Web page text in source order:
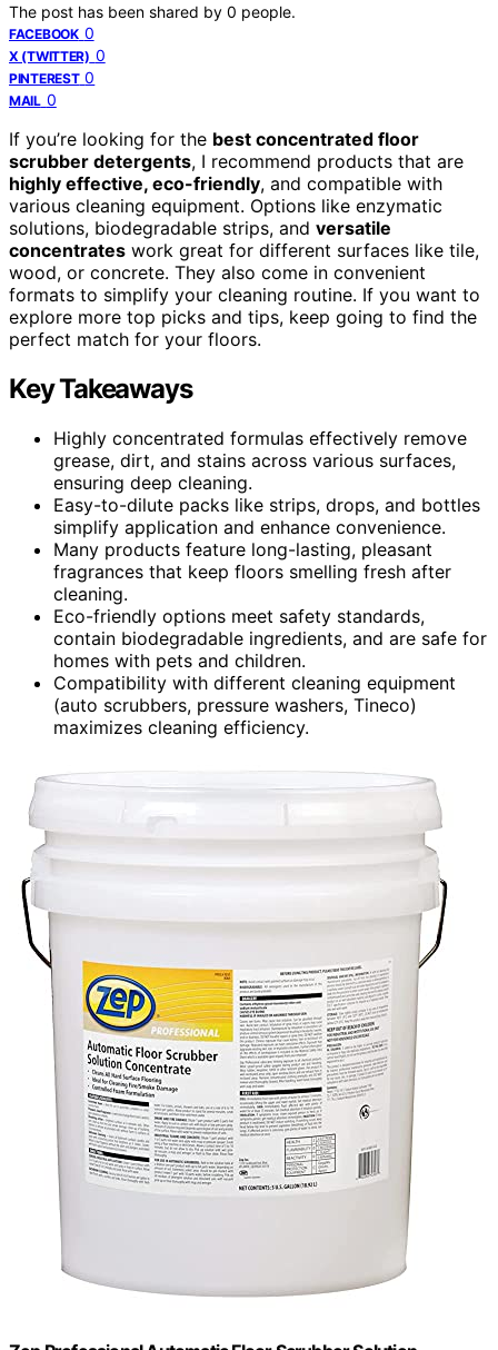
The post has been shared by 0 people.
FACEBOOK 0
X (TWITTER) 0
PINTEREST 0
MAIL 0
If you’re looking for the best concentrated floor
scrubber detergents, I recommend products that are
highly effective, eco-friendly, and compatible with
various cleaning equipment. Options like enzymatic
solutions, biodegradable strips, and versatile
concentrates work great for different surfaces like tile,
wood, or concrete. They also come in convenient
formats to simplify your cleaning routine. If you want to
explore more top picks and tips, keep going to find the
perfect match for your floors.
Key Takeaways
Highly concentrated formulas effectively remove
grease, dirt, and stains across various surfaces,
ensuring deep cleaning.
Easy-to-dilute packs like strips, drops, and bottles
simplify application and enhance convenience.
Many products feature long-lasting, pleasant
fragrances that keep floors smelling fresh after
cleaning.
Eco-friendly options meet safety standards,
contain biodegradable ingredients, and are safe for
homes with pets and children.
Compatibility with different cleaning equipment
(auto scrubbers, pressure washers, Tineco)
maximizes cleaning efficiency.